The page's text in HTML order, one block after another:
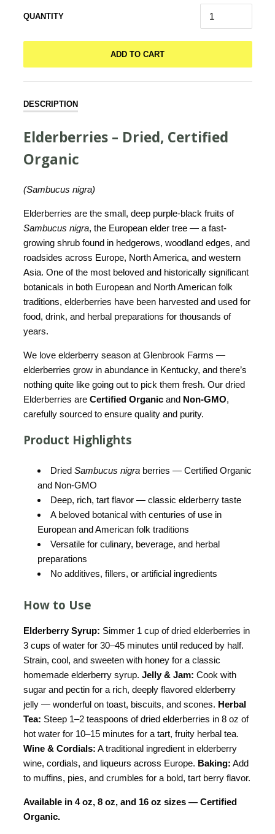
QUANTITY
ADD TO CART
DESCRIPTION
Elderberries – Dried, Certified
Organic
(Sambucus nigra)
Elderberries are the small, deep purple-black fruits of
Sambucus nigra, the European elder tree — a fast-
growing shrub found in hedgerows, woodland edges, and
roadsides across Europe, North America, and western
Asia. One of the most beloved and historically significant
botanicals in both European and North American folk
traditions, elderberries have been harvested and used for
food, drink, and herbal preparations for thousands of
years.
We love elderberry season at Glenbrook Farms —
elderberries grow in abundance in Kentucky, and there’s
nothing quite like going out to pick them fresh. Our dried
Elderberries are Certified Organicand Non-GMO,
carefully sourced to ensure quality and purity.
Product Highlights
Dried Sambucus nigraberries — Certified Organic
and Non-GMO
Deep, rich, tart flavor — classic elderberry taste
A beloved botanical with centuries of use in
European and American folk traditions
Versatile for culinary, beverage, and herbal
preparations
No additives, fillers, or artificial ingredients
How to Use
Elderberry Syrup: Simmer 1 cup of dried elderberries in
3 cups of water for 30–45 minutes until reduced by half.
Strain, cool, and sweeten with honey for a classic
homemade elderberry syrup. Jelly & Jam: Cook with
sugar and pectin for a rich, deeply flavored elderberry
jelly — wonderful on toast, biscuits, and scones. Herbal
Tea: Steep 1–2 teaspoons of dried elderberries in 8 oz of
hot water for 10–15 minutes for a tart, fruity herbal tea.
Wine & Cordials: A traditional ingredient in elderberry
wine, cordials, and liqueurs across Europe. Baking: Add
to muffins, pies, and crumbles for a bold, tart berry flavor.
Available in 4 oz, 8 oz, and 16 oz sizes — Certified
Organic.